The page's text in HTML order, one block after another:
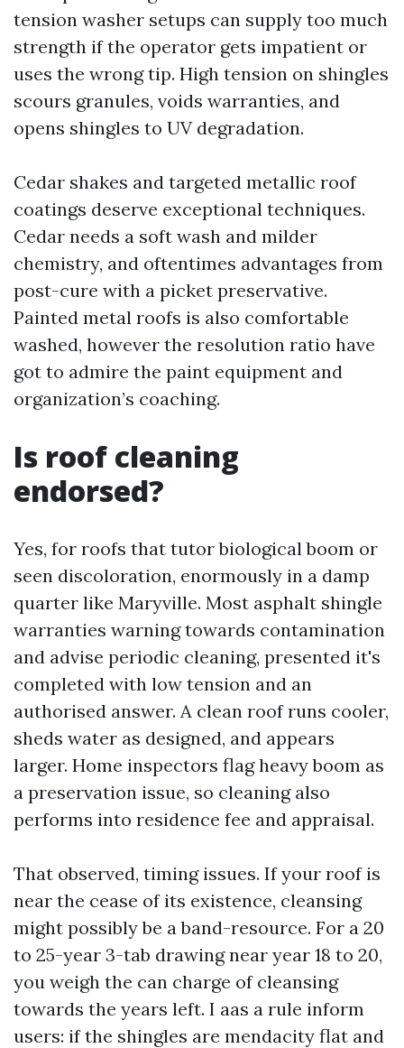
tension washer setups can supply too much
strength if the operator gets impatient or
uses the wrong tip. High tension on shingles
scours granules, voids warranties, and
opens shingles to UV degradation.
Cedar shakes and targeted metallic roof
coatings deserve exceptional techniques.
Cedar needs a soft wash and milder
chemistry, and oftentimes advantages from
post-cure with a picket preservative.
Painted metal roofs is also comfortable
washed, however the resolution ratio have
got to admire the paint equipment and
organization’s coaching.
Is roof cleaning
endorsed?
Yes, for roofs that tutor biological boom or
seen discoloration, enormously in a damp
quarter like Maryville. Most asphalt shingle
warranties warning towards contamination
and advise periodic cleaning, presented it's
completed with low tension and an
authorised answer. A clean roof runs cooler,
sheds water as designed, and appears
larger. Home inspectors flag heavy boom as
a preservation issue, so cleaning also
performs into residence fee and appraisal.
That observed, timing issues. If your roof is
near the cease of its existence, cleansing
might possibly be a band-resource. For a 20
to 25-year 3-tab drawing near year 18 to 20,
you weigh the can charge of cleansing
towards the years left. I aas a rule inform
users: if the shingles are mendacity flat and